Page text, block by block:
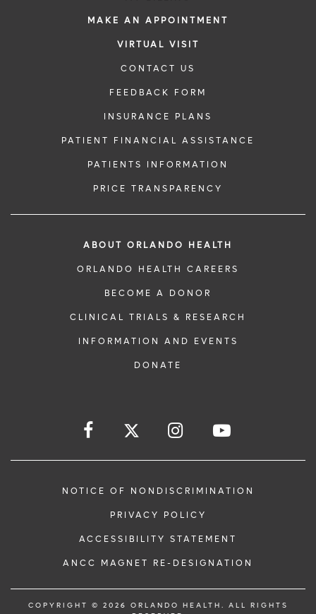
MAKE AN APPOINTMENT
VIRTUAL VISIT
CONTACT US
FEEDBACK FORM
INSURANCE PLANS
PATIENT FINANCIAL ASSISTANCE
PATIENTS INFORMATION
PRICE TRANSPARENCY
ABOUT ORLANDO HEALTH
ORLANDO HEALTH CAREERS
BECOME A DONOR
CLINICAL TRIALS & RESEARCH
INFORMATION AND EVENTS
DONATE
NOTICE OF NONDISCRIMINATION
PRIVACY POLICY
ACCESSIBILITY STATEMENT
ANCC MAGNET RE-DESIGNATION
COPYRIGHT © 2026 ORLANDO HEALTH. ALL RIGHTS